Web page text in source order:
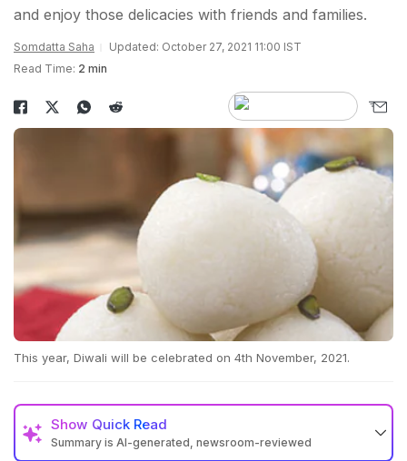
and enjoy those delicacies with friends and families.
Somdatta Saha
Updated: October 27, 2021 11:00 IST
Read Time: 2 min
This year, Diwali will be celebrated on 4th November, 2021.
Show Quick Read
Summary is AI-generated, newsroom-reviewed